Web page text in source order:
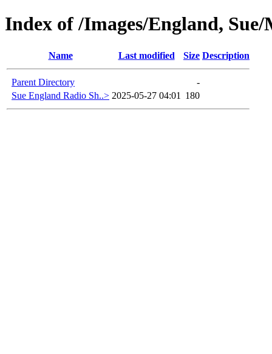
Index of /Images/England,
Name Last modified Size Description
Parent Directory
-
Sue England Radio Sh..> 2025-05-27 04:01 180